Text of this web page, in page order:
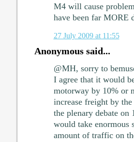
M4 will cause
have been far MORE
27 July 2009 at 11:55
Anonymous said...
@MH, sorry to
I agree that it would
motorway by 10% or
increase freight by
the plenary debate
would take enormous
amount of traffic on